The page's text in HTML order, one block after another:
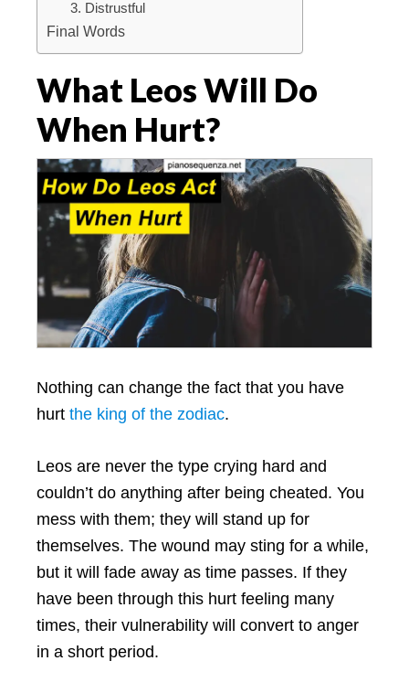
3. Distrustful
Final Words
What Leos Will Do
When Hurt?
Nothing can change the fact that you have
hurt the king of the zodiac.
Leos are never the type crying hard and
couldn’t do anything after being cheated. You
mess with them; they will stand up for
themselves. The wound may sting for a while,
but it will fade away as time passes. If they
have been through this hurt feeling many
times, their vulnerability will convert to anger
in a short period.